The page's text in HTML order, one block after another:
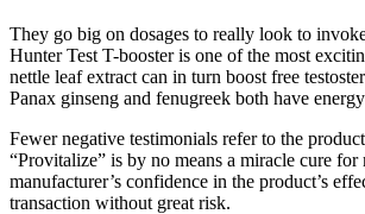
They go big on dosages to really look to
Hunter Test T-booster is one of the most
nettle leaf extract can in turn boost free
Panax ginseng and fenugreek both have
Fewer negative testimonials refer to the
“Provitalize” is by no means a miracle cure
manufacturer’s confidence in the product’s
transaction without great risk.